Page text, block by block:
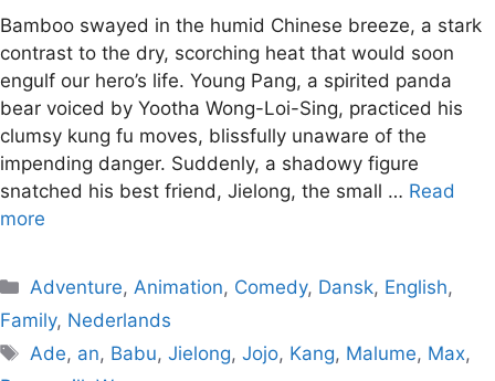
Bamboo swayed in the humid Chinese breeze, a stark
contrast to the dry, scorching heat that would soon
engulf our hero’s life. Young Pang, a spirited panda
bear voiced by Yootha Wong-Loi-Sing, practiced his
clumsy kung fu moves, blissfully unaware of the
impending danger. Suddenly, a shadowy figure
snatched his best friend, Jielong, the small … Read
more
Categories
Adventure, Animation, Comedy, Dansk, English,
Family, Nederlands
Tags
Ade, an, Babu,Jielong,Jojo, Kang, Malume, Max,